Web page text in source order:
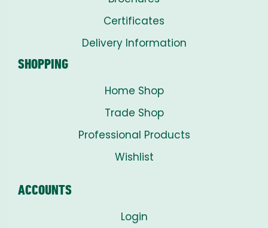
Certificates
Delivery Information
SHOPPING
Home Shop
Trade Shop
Professional Products
Wishlist
ACCOUNTS
Login